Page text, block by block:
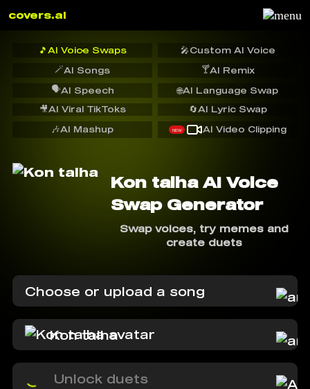
covers.ai
🎵 AI Voice Swaps 🎤Custom AI Voice
🪄AI Songs 🍸AI Remix
🗣️AI Speech
🔄AI Lyric Swap
🌐AI Language Swap
🎥AI Viral TikToks
🎶AI Mashup NEW AI Video Clipping
Kon talha AI Voice
Swap Generator
Swap voices, try memes and
create duets
Choose or upload a song
Kon talha
Unlock duets